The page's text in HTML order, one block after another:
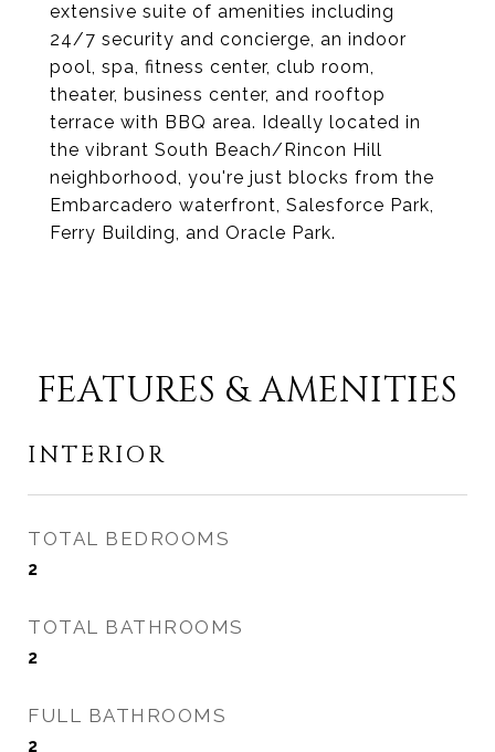
extensive suite of amenities including
24/7 security and concierge, an indoor
pool, spa, fitness center, club room,
theater, business center, and rooftop
terrace with BBQ area. Ideally located in
the vibrant South Beach/Rincon Hill
neighborhood, you're just blocks from the
Embarcadero waterfront, Salesforce Park,
Ferry Building, and Oracle Park.
FEATURES & AMENITIES
INTERIOR
TOTAL BEDROOMS
2
TOTAL BATHROOMS
2
FULL BATHROOMS
2